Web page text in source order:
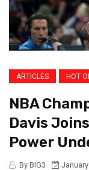
ARTICLES HOT
NBA
Davis
Power
By BIG3